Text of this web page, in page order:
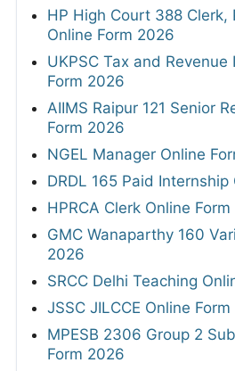
HP High Court 388 Clerk,
Online Form 2026
UKPSC Tax and Revenue
Form 2026
AIIMS Raipur 121 Senior
Form 2026
NGEL Manager Online
DRDL 165 Paid
HPRCA Clerk Online
GMC Wanaparthy 160
2026
SRCC Delhi Teaching
JSSC JILCCE Online
MPESB 2306 Group 2
Form 2026